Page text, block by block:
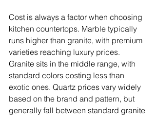
Cost is always a factor when choosing
kitchen countertops. Marble typically
runs higher than granite, with premium
varieties reaching luxury prices.
Granite sits in the middle range, with
standard colors costing less than
exotic ones. Quartz prices vary widely
based on the brand and pattern, but
generally fall between standard granite